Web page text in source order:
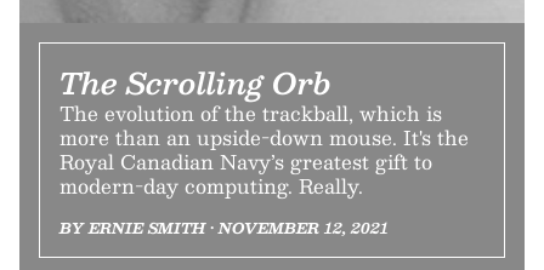
The Scrolling Orb
The evolution of the trackball, which is
more than an upside-down mouse. It's the
Royal Canadian Navy’s greatest gift to
modern-day computing. Really.
BY ERNIE SMITH • NOVEMBER 12, 2021